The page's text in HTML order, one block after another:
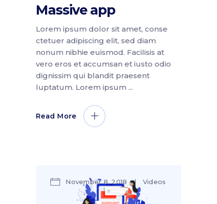
Massive app
Lorem ipsum dolor sit amet, conse
ctetuer adipiscing elit, sed diam
nonum nibhie euismod. Facilisis at
vero eros et accumsan et iusto odio
dignissim qui blandit praesent
luptatum. Lorem ipsum
Read More
November 8, 2018 Videos